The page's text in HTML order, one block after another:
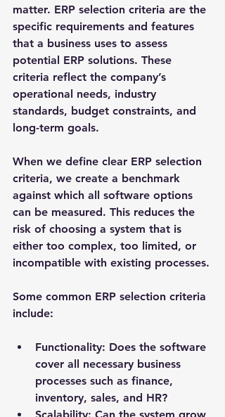
matter. ERP selection criteria are the
specific requirements and features
that a business uses to assess
potential ERP solutions. These
criteria reflect the company’s
operational needs, industry
standards, budget constraints, and
long-term goals.
When we define clear ERP selection
criteria, we create a benchmark
against which all software options
can be measured. This reduces the
risk of choosing a system that is
either too complex, too limited, or
incompatible with existing processes.
Some common ERP selection criteria
include:
Functionality: Does the software
cover all necessary business
processes such as finance,
inventory, sales, and HR?